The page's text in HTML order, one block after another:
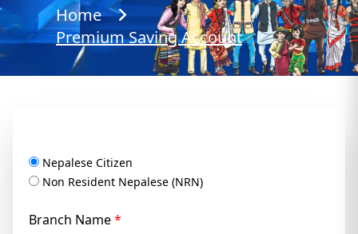
Home
Premium Saving Account
Nepalese Citizen
Non Resident Nepalese (NRN)
Branch Name*